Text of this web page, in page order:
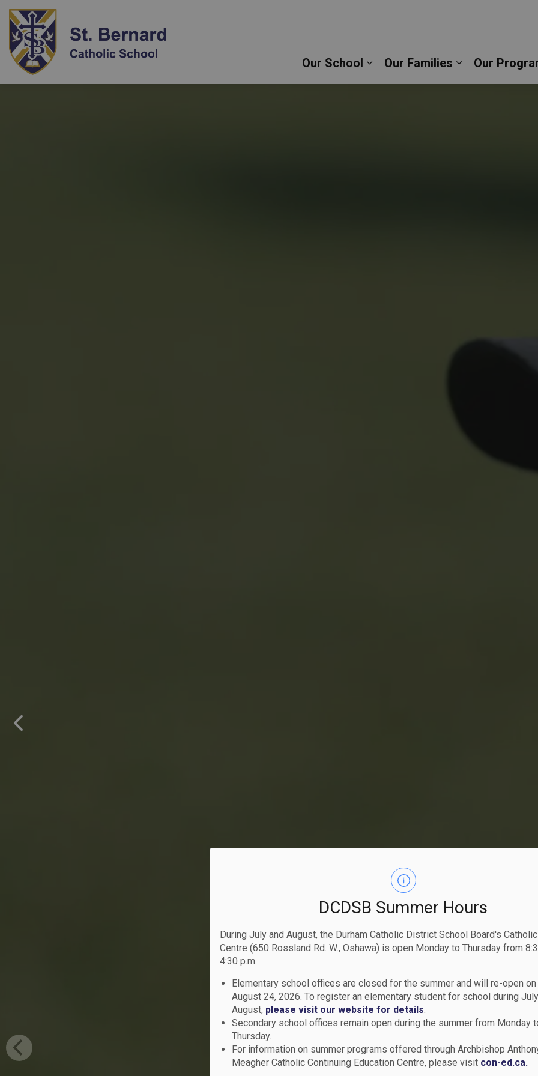
DCDSB Summer Hours
During July and August, the Durham Catholic District School Board's
Centre (650 Rossland Rd. W., Oshawa) is open Monday to Thursday from
4:30 p.m.
Elementary school offices are closed for the summer and will re-open on
August 24, 2026. To register an elementary student for school during
August, please visit our website for details.
Secondary school offices remain open during the summer from Monday
Thursday.
For information on summer programs offered through Archbishop
Meagher Catholic Continuing Education Centre, please visit con-ed.ca.
Our School
Expand sub pages Our School
Our Families
Expand sub
Our
Previous